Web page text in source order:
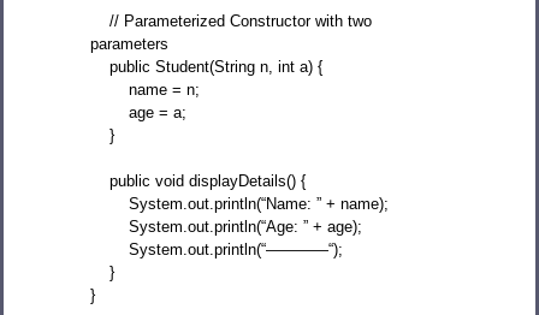
// Parameterized Constructor with two
parameters
public Student(String n, int a) {
name = n;
age = a;
}
public void displayDetails() {
System.out.println(“Name: ” + name);
System.out.println(“Age: ” + age);
System.out.println(“————“);
}
}